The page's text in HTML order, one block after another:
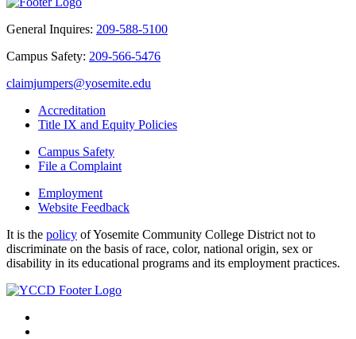
General Inquires: 209-588-5100
Campus Safety: 209-566-5476
claimjumpers@yosemite.edu
Accreditation
Title IX and Equity Policies
Campus Safety
File a Complaint
Employment
Website Feedback
It is the policy of Yosemite Community College District not to
discriminate on the basis of race, color, national origin, sex or
disability in its educational programs and its employment practices.